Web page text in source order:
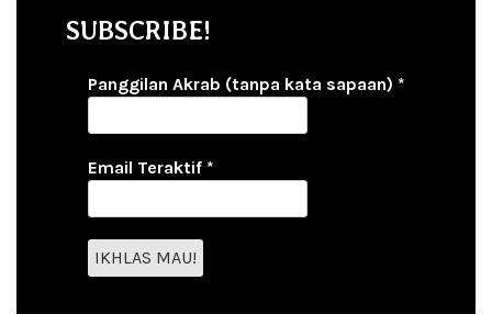
SUBSCRIBE!
Panggilan Akrab (tanpa kata sapaan) *
Email Teraktif *